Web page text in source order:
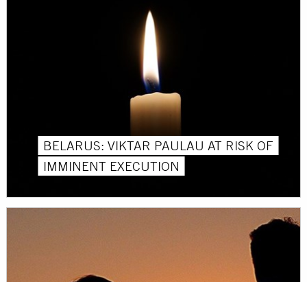
BELARUS: VIKTAR PAULAU AT RISK OF
IMMINENT EXECUTION